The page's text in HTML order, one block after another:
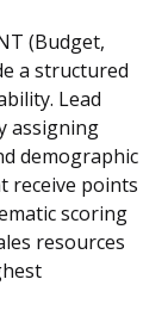
(Budget,
a structured
Lead
assigning
demographic
receive points
scoring
resources